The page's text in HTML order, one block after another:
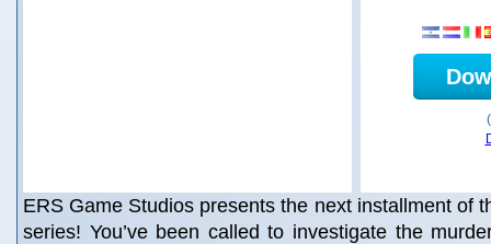
ERS Game Studios presents the next installment of
series! You’ve been called to investigate the